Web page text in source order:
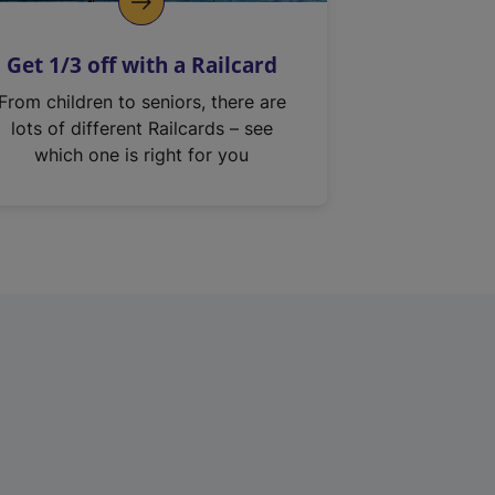
Get 1/3 off with a Railcard
From children to seniors, there are
lots of different Railcards – see
which one is right for you